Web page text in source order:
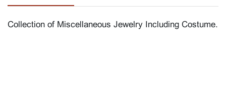
Collection of Miscellaneous Jewelry Including Costume.